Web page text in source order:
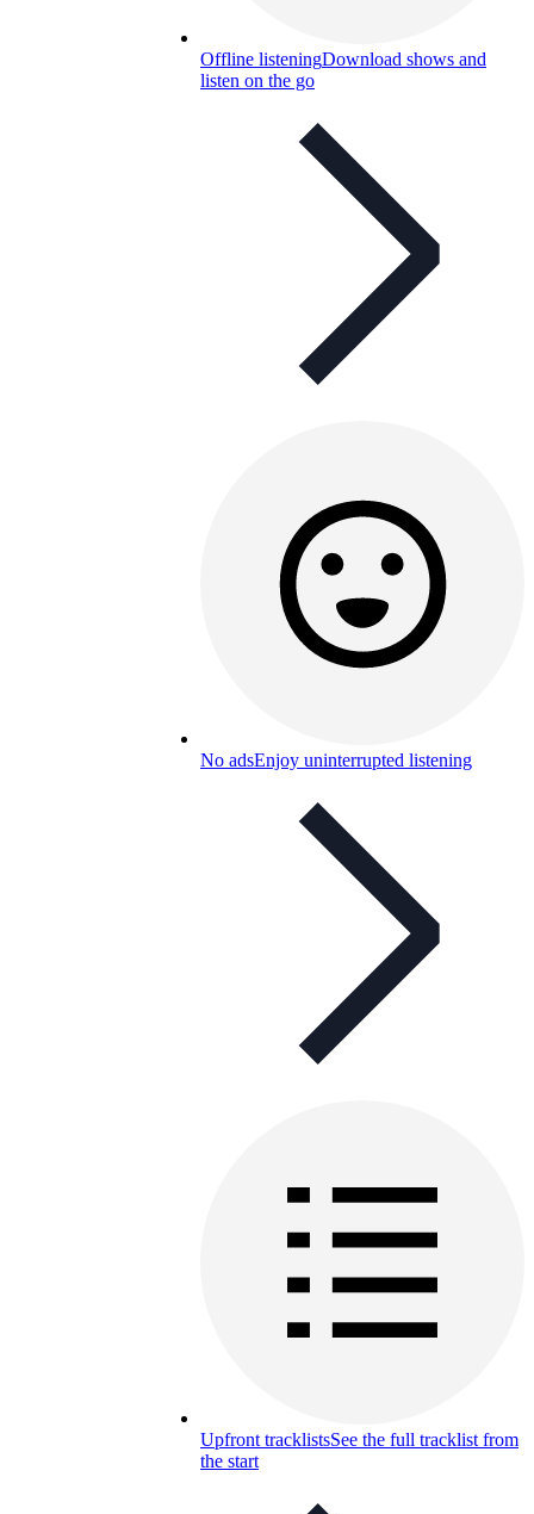
Offline listeningDownload shows and
listen on the go
No adsEnjoy uninterrupted listening
Upfront tracklistsSee the full tracklist from
the start